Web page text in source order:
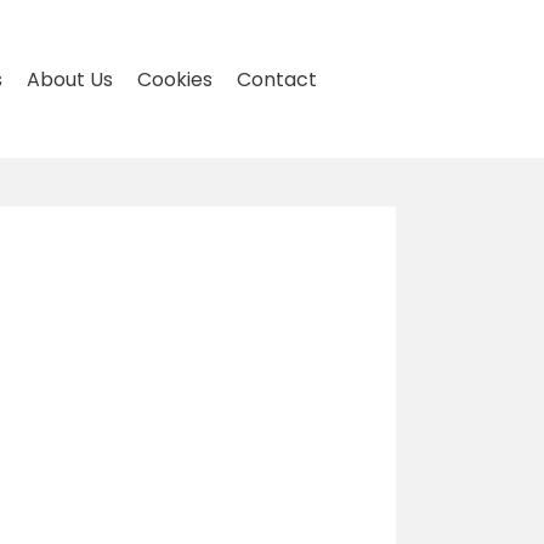
About Us Cookies Contact